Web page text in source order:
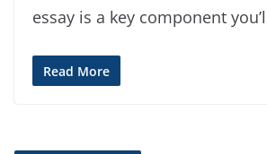
essay is a key component
Read More